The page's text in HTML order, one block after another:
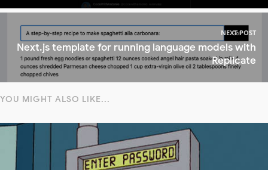
NEXT POST
Next.js template for running language models with
Replicate
YOU MIGHT ALSO LIKE...